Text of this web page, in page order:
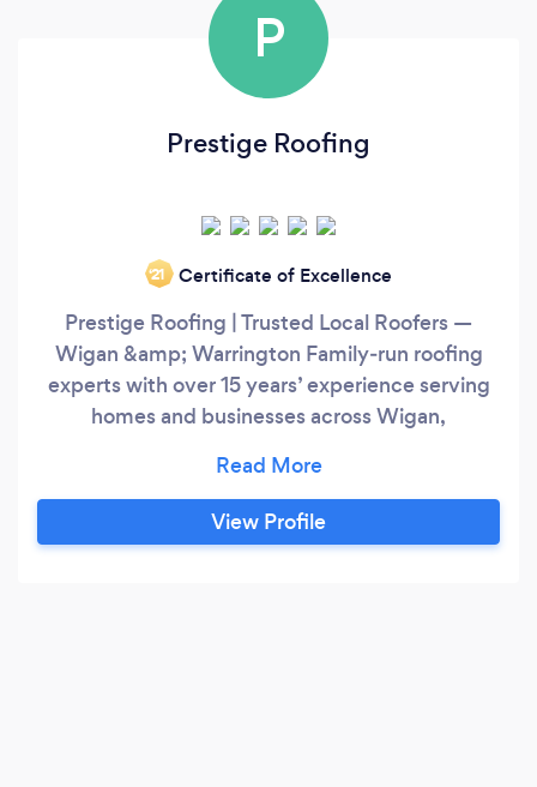
P
Prestige Roofing
‘21 Certificate of Excellence
Prestige Roofing | Trusted Local Roofers —
Wigan &amp; Warrington Family‑run roofing
experts with over 15 years’ experience serving
homes and businesses across Wigan,
surrounding areas. We hold a 4.9–5.0★ rating
across Google, Checkatrade and TrustATrader
for honest advice, tidy work and fair pricing. ✅
View Profile